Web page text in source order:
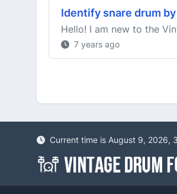
Identify snare drum
Hello! I am new to the
7 years ago
Current time is August 9, 2026,